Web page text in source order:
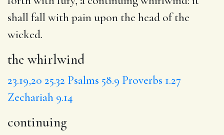
shall fall with pain upon the head of the
wicked.
the whirlwind
23.19,20 25.32 Psalms 58.9 Proverbs 1.27
Zechariah 9.14
continuing